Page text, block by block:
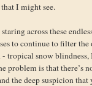
I might see.
across these
to continue to filter
- tropical snow
problem is that there’s
the deep suspicion